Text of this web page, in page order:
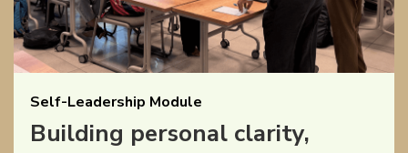
Self-Leadership Module
Building personal clarity,